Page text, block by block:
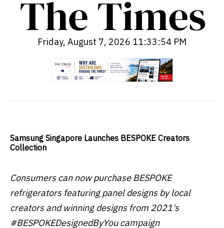
Friday, August 7, 2026 11:33:55 PM
Samsung Singapore Launches BESPOKE Creators
Collection
Consumers can now purchase BESPOKE
refrigerators featuring panel designs by local
creators and winning designs from 2021's
#BESPOKEDesignedByYou campaign